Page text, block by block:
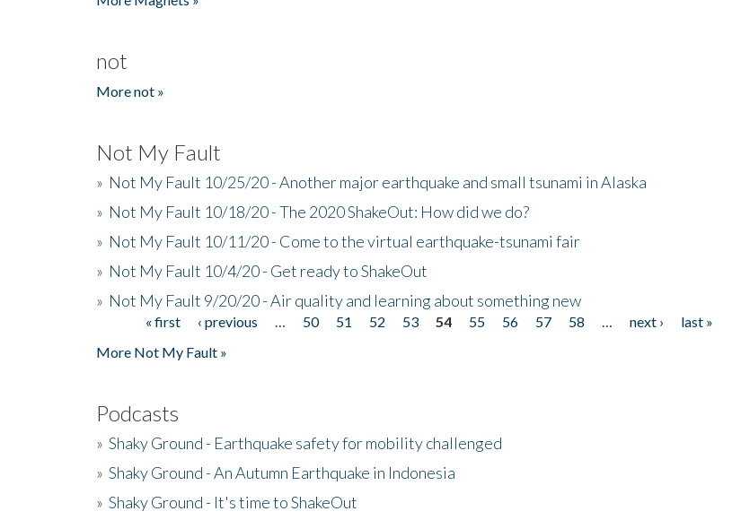
not
More not »
Not My Fault
» Not My Fault 10/25/20 - Another major earthquake and small tsunami in Alaska
» Not My Fault 10/18/20 - The 2020 ShakeOut: How did we do?
» Not My Fault 10/11/20 - Come to the virtual earthquake-tsunami fair
» Not My Fault 10/4/20 - Get ready to ShakeOut
» Not My Fault 9/20/20 - Air quality and learning about something new
Pages« first ‹ previous 50 51 52 53 54 55 56 57 58 next ›
last »
More Not My Fault »
Podcasts
» Shaky Ground - Earthquake safety for mobility challenged
» Shaky Ground - An Autumn Earthquake in Indonesia
» Shaky Ground - It's time to ShakeOut